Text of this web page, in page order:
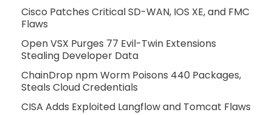
Cisco Patches Critical SD-WAN, IOS XE, and FMC
Flaws
Open VSX Purges 77 Evil-Twin Extensions
Stealing Developer Data
ChainDrop npm Worm Poisons 440 Packages,
Steals Cloud Credentials
CISA Adds Exploited Langflow and Tomcat Flaws